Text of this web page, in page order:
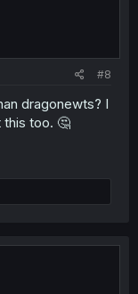
#8
dragonewts? I
this too. 🤔